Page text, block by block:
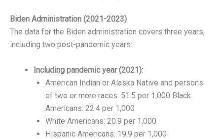
Biden Administration (2021-2023)
The data for the Biden administration covers three years,
including two post-pandemic years:
Including pandemic year (2021):
American Indian or Alaska Native and persons
of two or more races: 51.5 per 1,000 Black
Americans: 22.4 per 1,000
White Americans: 20.9 per 1,000
Hispanic Americans: 19.9 per 1,000